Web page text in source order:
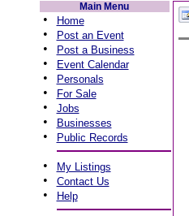
Main Menu
• Home
• Post an Event
• Post a Business
• Event Calendar
• Personals
• For Sale
• Jobs
• Businesses
• Public Records
• My Listings
• Contact Us
• Help